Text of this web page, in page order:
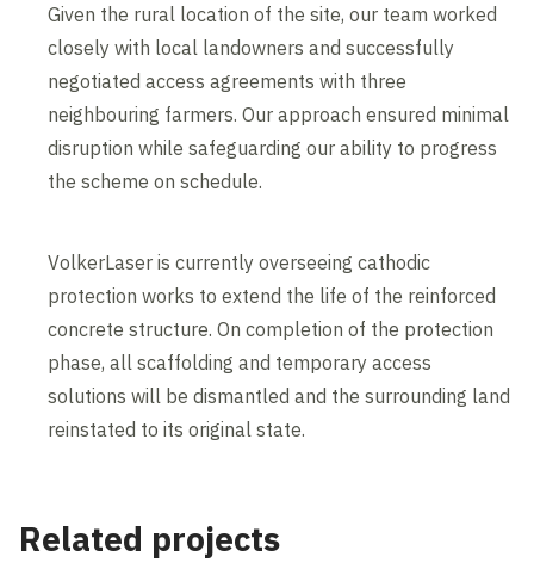
Given the rural location of the site, our team worked
closely with local landowners and successfully
negotiated access agreements with three
neighbouring farmers. Our approach ensured minimal
disruption while safeguarding our ability to progress
the scheme on schedule.
VolkerLaser is currently overseeing cathodic
protection works to extend the life of the reinforced
concrete structure. On completion of the protection
phase, all scaffolding and temporary access
solutions will be dismantled and the surrounding land
reinstated to its original state.
Related projects